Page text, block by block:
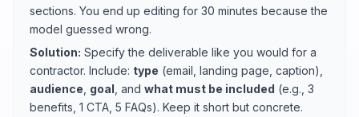
sections. You end up editing for 30 minutes because the
model guessed wrong.
Solution: Specify the deliverable like you would for a
contractor. Include: type (email, landing page, caption),
audience goal , and what must be included (e.g., 3
benefits, 1 CTA, 5 FAQs). Keep it short but concrete.